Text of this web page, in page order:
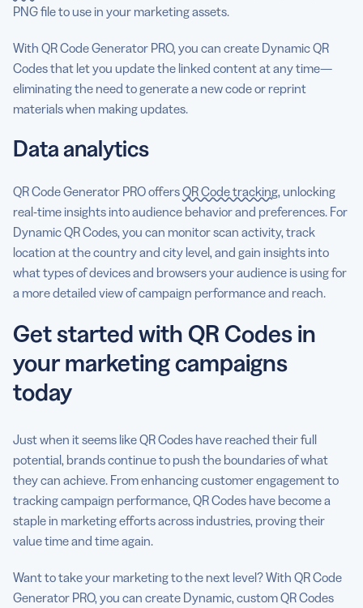
PNG file to use in your marketing assets.
With QR Code Generator PRO, you can create Dynamic QR
Codes that let you update the linked content at any time—
eliminating the need to generate a new code or reprint
materials when making updates.
Data analytics
QR Code Generator PRO offersQR Code tracking, unlocking
real-time insights into audience behavior and preferences. For
Dynamic QR Codes, you can monitor scan activity, track
location at the country and city level, and gain insights into
what types of devices and browsers your audience is using for
a more detailed view of campaign performance and reach.
Get started with QR Codes in
your marketing campaigns
today
Just when it seems like QR Codes have reached their full
potential, brands continue to push the boundaries of what
they can achieve. From enhancing customer engagement to
tracking campaign performance, QR Codes have become a
staple in marketing efforts across industries, proving their
value time and time again.
Want to take your marketing to the next level? With QR Code
Generator PRO, you can create Dynamic, custom QR Codes